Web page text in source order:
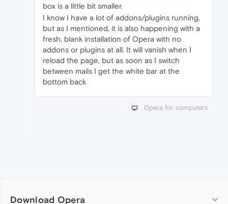
box is a little bit smaller.
I know I have a lot of addons/plugins running,
but as I mentioned, it is also happening with a
fresh, blank installation of Opera with no
addons or plugins at all. It will vanish when I
reload the page, but as soon as I switch
between mails I get the white bar at the
bottom back
Opera for computers
Download Opera